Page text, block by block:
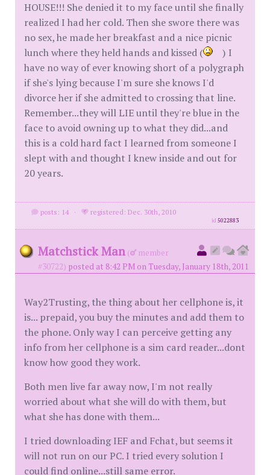
HOUSE!!! She denied it to my face until she finally
realized I had her cold. Then she swore there was
no sex, he made her breakfast and a nice picnic
lunch where they held hands and kissed (
) I
have no way of ever knowing short of a polygraph
if she's lying because I'm sure she knows I'd
divorce her if she admitted to crossing that line.
Remember...they will LIE until they're blue in the
face to avoid owning up to what they did...and
this is a cold hard fact I learned from someone I
slept with and thought I knew inside and out for
20 years.
posts: 14 · registered: Dec. 30th, 2010
id5022883
Matchstick Man (
member
#30722) posted at 8:42 PM on Tuesday, January 18th, 2011
Way2Trusting, the thing about her cellphone is, it
is... prepaid, you buy the minutes and add them to
the phone. Only way I can perceive getting any
info from her cellphone is a sim card reader...dont
know how good they work.
Both men live far away now, I'm not really
worried about what she will do with them, but
what she has done with them...
I tried downloading IEF and Fchat, but seems it
will not run on our PC. I tried every solution I
could find online...still same error.